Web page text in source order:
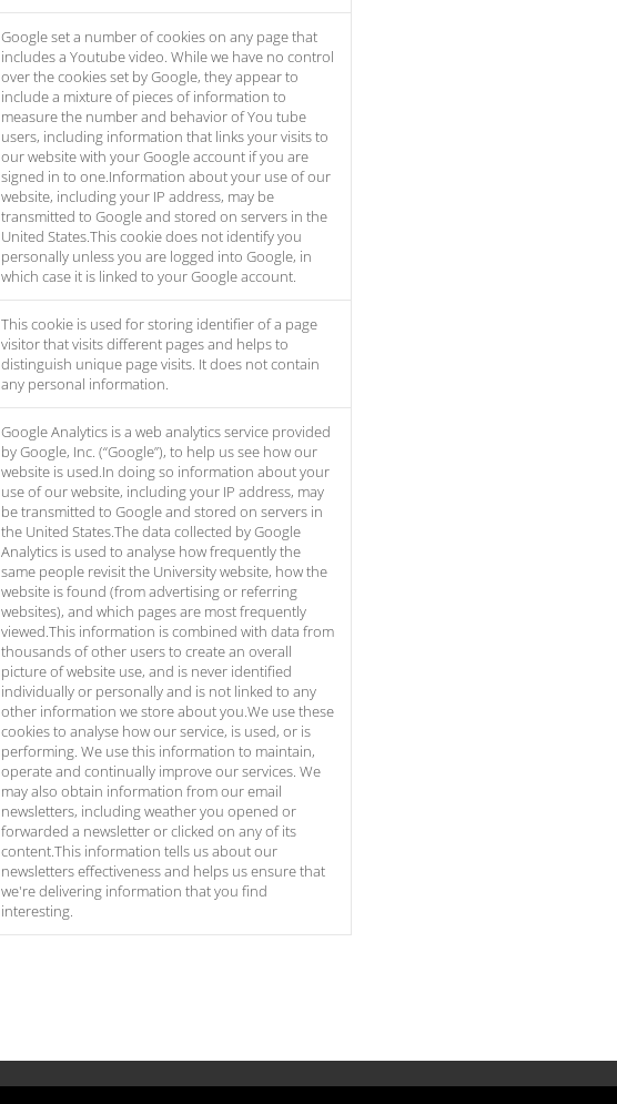
Google set a number of cookies on any page that
includes a Youtube video. While we have no control
over the cookies set by Google, they appear to
include a mixture of pieces of information to
measure the number and behavior of You tube
users, including information that links your visits to
our website with your Google account if you are
signed in to one.Information about your use of our
website, including your IP address, may be
transmitted to Google and stored on servers in the
United States.This cookie does not identify you
personally unless you are logged into Google, in
which case it is linked to your Google account.
This cookie is used for storing identifier of a page
visitor that visits different pages and helps to
distinguish unique page visits. It does not contain
any personal information.
Google Analytics is a web analytics service provided
by Google, Inc. (“Google”), to help us see how our
website is used.In doing so information about your
use of our website, including your IP address, may
be transmitted to Google and stored on servers in
the United States.The data collected by Google
Analytics is used to analyse how frequently the
same people revisit the University website, how the
website is found (from advertising or referring
websites), and which pages are most frequently
viewed.This information is combined with data from
thousands of other users to create an overall
picture of website use, and is never identified
individually or personally and is not linked to any
other information we store about you.We use these
cookies to analyse how our service, is used, or is
performing. We use this information to maintain,
operate and continually improve our services. We
may also obtain information from our email
newsletters, including weather you opened or
forwarded a newsletter or clicked on any of its
content.This information tells us about our
newsletters effectiveness and helps us ensure that
we're delivering information that you find
interesting.